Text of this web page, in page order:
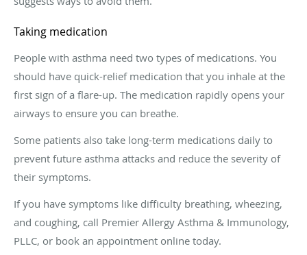
Taking medication
People with asthma need two types of medications. You
should have quick-relief medication that you inhale at the
first sign of a flare-up. The medication rapidly opens your
airways to ensure you can breathe.
Some patients also take long-term medications daily to
prevent future asthma attacks and reduce the severity of
their symptoms.
If you have symptoms like difficulty breathing, wheezing,
and coughing, call Premier Allergy Asthma & Immunology,
PLLC, or book an appointment online today.